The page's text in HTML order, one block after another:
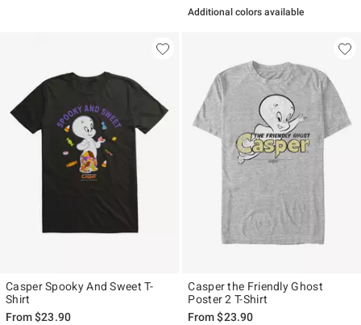
Additional colors available
Casper Spooky And Sweet T-
Shirt
From$23.90
Casper the Friendly Ghost
Poster 2 T-Shirt
From$23.90